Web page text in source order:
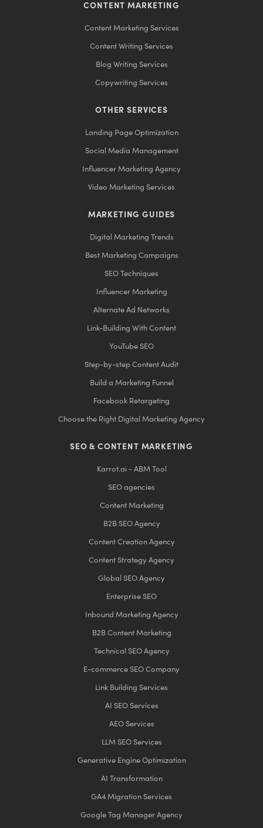
CONTENT MARKETING
Content Marketing Services
Content Writing Services
Blog Writing Services
Copywriting Services
OTHER SERVICES
Landing Page Optimization
Social Media Management
Influencer Marketing Agency
Video Marketing Services
MARKETING GUIDES
Digital Marketing Trends
Best Marketing Campaigns
SEO Techniques
Influencer Marketing
Alternate Ad Networks
Link-Building With Content
YouTube SEO
Step-by-step Content Audit
Build a Marketing Funnel
Facebook Retargeting
Choose the Right Digital Marketing Agency
SEO & CONTENT MARKETING
Karrot.ai - ABM Tool
SEO agencies
Content Marketing
B2B SEO Agency
Content Creation Agency
Content Strategy Agency
Global SEO Agency
Enterprise SEO
Inbound Marketing Agency
B2B Content Marketing
Technical SEO Agency
E-commerce SEO Company
Link Building Services
AI SEO Services
AEO Services
LLM SEO Services
Generative Engine Optimization
AI Transformation
GA4 Migration Services
Google Tag Manager Agency